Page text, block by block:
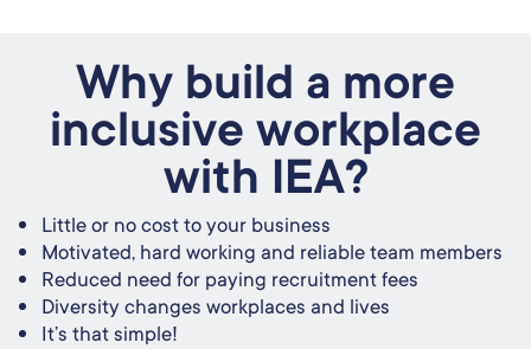
Why build a more
inclusive workplace
with IEA?
Little or no cost to your business
Motivated, hard working and reliable team members
Reduced need for paying recruitment fees
Diversity changes workplaces and lives
It’s that simple!